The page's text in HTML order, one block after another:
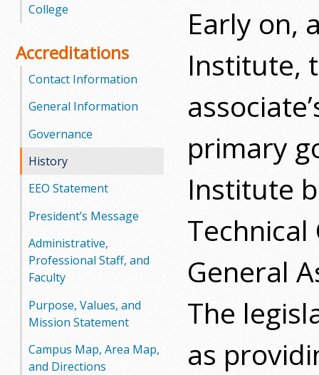
College
Accreditations
Contact Information
General Information
Governance
History
EEO Statement
President’s Message
Administrative,
Professional Staff, and
Faculty
Purpose, Values, and
Mission Statement
Campus Map, Area Map,
and Directions
Early on,
Institute,
primary
Institute
General
The
as